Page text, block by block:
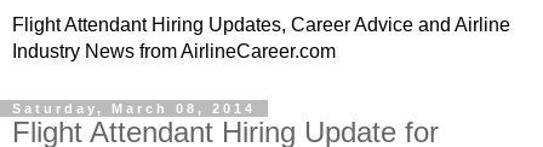
Flight Attendant Hiring Updates, Career Advice and Airline
Industry News from AirlineCareer.com
Saturday, March 08, 2014
Flight Attendant Hiring Update for